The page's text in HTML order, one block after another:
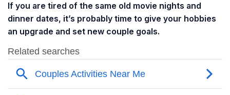
If you are tired of the same old movie nights and
dinner dates, it’s probably time to give your hobbies
an upgrade and set new couple goals.